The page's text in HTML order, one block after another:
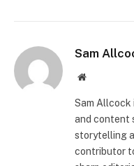
Sam
Website
Sam Allcock
and content
storytelling
contributor